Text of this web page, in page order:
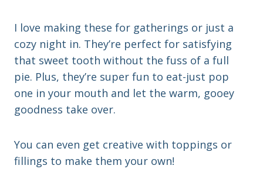
I love making these for gatherings or just a
cozy night in. They’re perfect for satisfying
that sweet tooth without the fuss of a full
pie. Plus, they’re super fun to eat-just pop
one in your mouth and let the warm, gooey
goodness take over.
You can even get creative with toppings or
fillings to make them your own!